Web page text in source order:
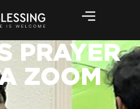
PRAYER
ZOOM